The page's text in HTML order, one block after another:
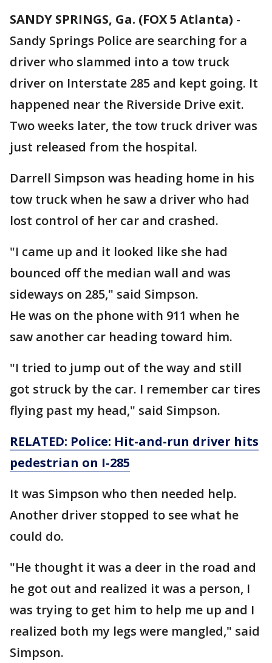
SANDY SPRINGS, Ga. (FOX 5 Atlanta) -
Sandy Springs Police are searching for a
driver who slammed into a tow truck
driver on Interstate 285 and kept going. It
happened near the Riverside Drive exit.
Two weeks later, the tow truck driver was
just released from the hospital.
Darrell Simpson was heading home in his
tow truck when he saw a driver who had
lost control of her car and crashed.
"I came up and it looked like she had
bounced off the median wall and was
sideways on 285," said Simpson.
He was on the phone with 911 when he
saw another car heading toward him.
"I tried to jump out of the way and still
got struck by the car. I remember car tires
flying past my head," said Simpson.
RELATED: Police: Hit-and-run driver hits
pedestrian on I-285
It was Simpson who then needed help.
Another driver stopped to see what he
could do.
"He thought it was a deer in the road and
he got out and realized it was a person, I
was trying to get him to help me up and I
realized both my legs were mangled," said
Simpson.